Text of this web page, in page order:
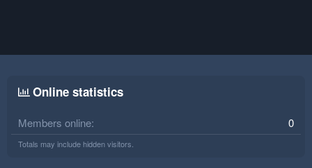
Online statistics
Members online 0
Totals may include hidden visitors.